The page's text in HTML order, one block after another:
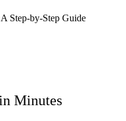
Step-by-Step Guide
Minutes